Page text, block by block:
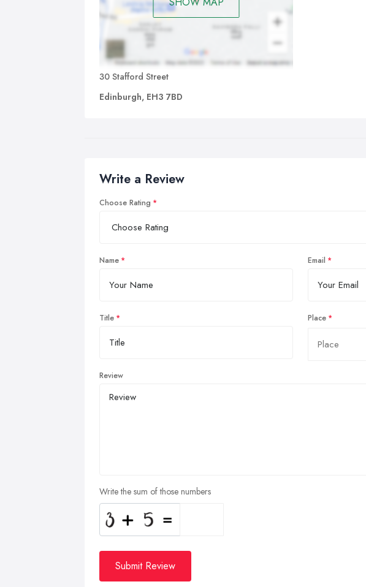
30 Stafford Street
Edinburgh, EH3 7BD
Write a Review
Choose Rating
Name Email
Title Place
Review
Write the sum of those numbers
Submit Review